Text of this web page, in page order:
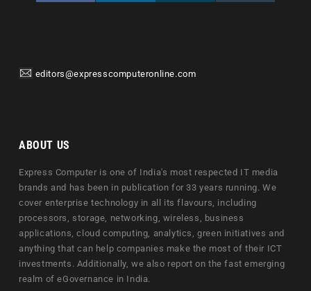
editors@expresscomputeronline.com
ABOUT US
Express Computer is one of India's most respected IT media
brands and has been in publication for 33 years running. We
cover enterprise technology in all its flavours, including
processors, storage, networking, wireless, business
applications, cloud computing, analytics, green initiatives and
anything that can help companies make the most of their ICT
investments. Additionally, we also report on the fast emerging
realm of eGovernance in India.